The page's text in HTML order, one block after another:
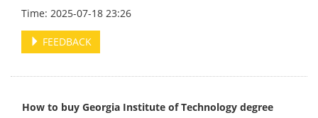
Time: 2025-07-18 23:26
FEEDBACK
How to buy Georgia Institute of Technology degree